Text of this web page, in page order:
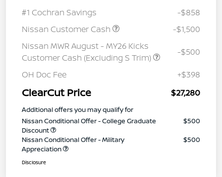
#1 Cochran Savings
-$858
Nissan Customer Cash
-$1,500
Nissan MWR August - MY26 Kicks
Customer Cash (Excluding S Trim)
-$500
OH Doc Fee +$398
ClearCut Price $27,280
Additional offers you may qualify for
Nissan Conditional Offer - College Graduate
Discount
$500
Nissan Conditional Offer - Military
Appreciation
$500
Disclosure